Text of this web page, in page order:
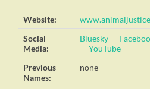
Website:
Social
Media:
Bluesky —
—YouTube
Previous
Names:
none